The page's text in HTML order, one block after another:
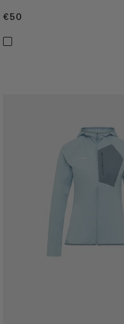
€50